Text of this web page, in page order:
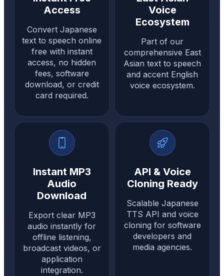
Access
Convert Japanese
text to speech online
free with instant
access, no hidden
fees, software
download, or credit
card required.
Voice
Ecosystem
Part of our
comprehensive East
Asian text to speech
and accent English
voice ecosystem.
Instant MP3
Audio
Download
Export clear MP3
audio instantly for
offline listening,
broadcast videos, or
application
integration.
API & Voice
Cloning Ready
Scalable Japanese
TTS API and voice
cloning for software
developers and
media agencies.